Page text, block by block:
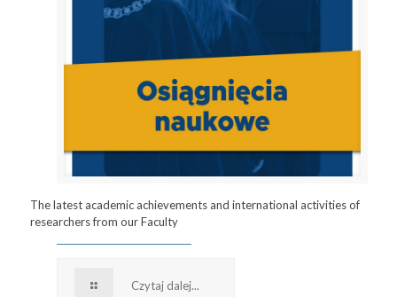
The latest academic achievements and international activities of
researchers from our Faculty
Czytaj dalej...